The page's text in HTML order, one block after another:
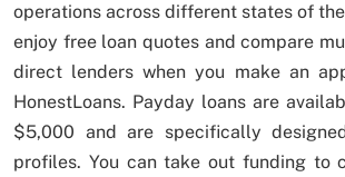
operations across different states of
enjoy free loan quotes and compare
direct lenders when you make an
HonestLoans. Payday loans are
$5,000 and are specifically
profiles. You can take out funding to